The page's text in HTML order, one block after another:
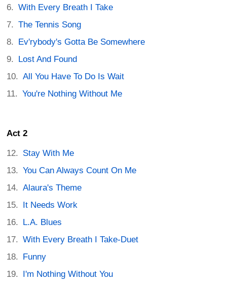
With Every Breath I Take
The Tennis Song
Ev'rybody's Gotta Be Somewhere
Lost And Found
All You Have To Do Is Wait
You're Nothing Without Me
Act 2
Stay With Me
You Can Always Count On Me
Alaura's Theme
It Needs Work
L.A. Blues
With Every Breath I Take-Duet
Funny
I'm Nothing Without You